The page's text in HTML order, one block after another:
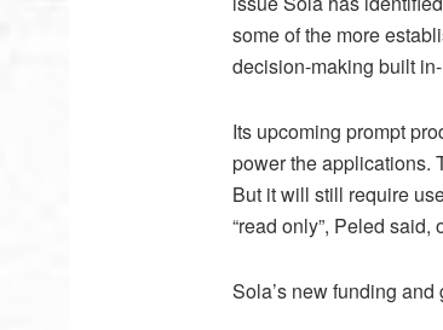
some of the more
decision-making built
Its upcoming prompt
power the applications.
But it will still require
“read only”, Peled
Sola’s new funding